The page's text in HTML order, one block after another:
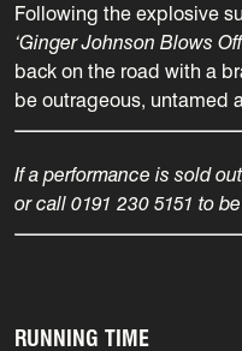
Following the explosive
‘Ginger Johnson Blows
back on the road with a
be outrageous, untamed
If a performance is sold
or call 0191 230 5151 to
RUNNING TIME